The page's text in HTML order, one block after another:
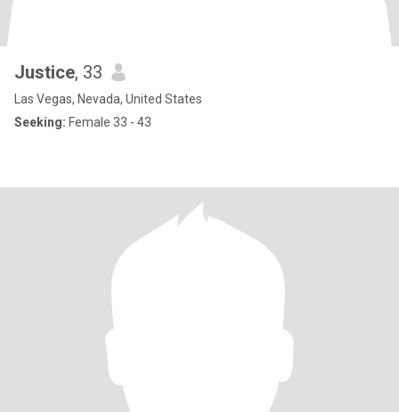
Justice, 33
Las Vegas, Nevada, United States
Seeking: Female 33 - 43